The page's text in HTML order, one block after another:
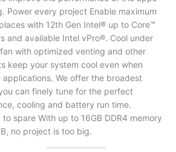
Power every project Enable maximum
with 12th Gen Intel®️ up to Core™️
and available Intel vPro®. Cool under
with optimized venting and other
keep your system cool even when
We offer the broadest
can finely tune for the perfect
cooling and battery run time.
spare With up to 16GB DDR4 memory
no project is too big.